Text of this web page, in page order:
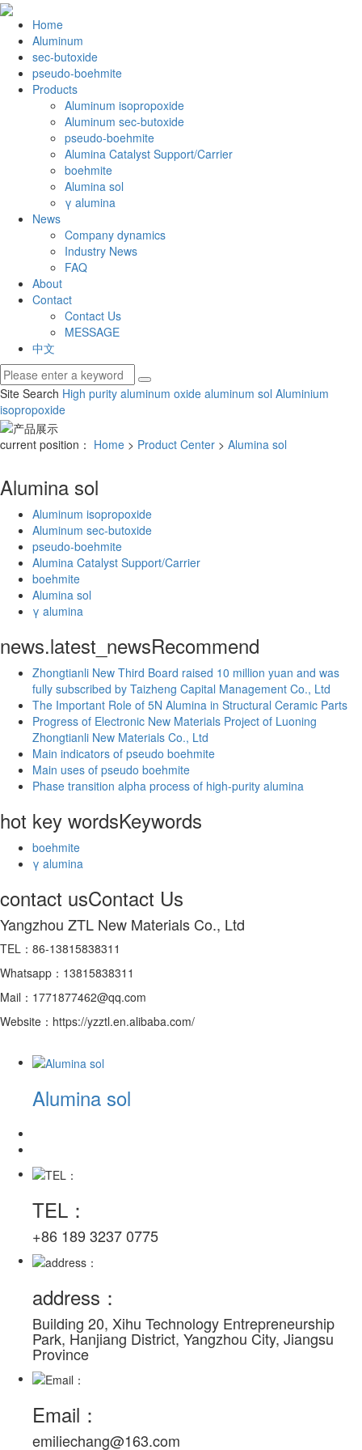
Home
Aluminum
sec-butoxide
pseudo-boehmite
Products
Aluminum isopropoxide
Aluminum sec-butoxide
pseudo-boehmite
Alumina Catalyst Support/Carrier
boehmite
Alumina sol
γ alumina
News
Company dynamics
Industry News
FAQ
About
Contact
Contact Us
MESSAGE
中文
Site Search High purity aluminum oxide aluminum sol Aluminium
isopropoxide
current position： Home > Product Center > Alumina sol
Alumina sol
Aluminum isopropoxide
Aluminum sec-butoxide
pseudo-boehmite
Alumina Catalyst Support/Carrier
boehmite
Alumina sol
γ alumina
news.latest_newsRecommend
Zhongtianli New Third Board raised 10 million yuan and was
fully subscribed by Taizheng Capital Management Co., Ltd
The Important Role of 5N Alumina in Structural Ceramic Parts
Progress of Electronic New Materials Project of Luoning
Zhongtianli New Materials Co., Ltd
Main indicators of pseudo boehmite
Main uses of pseudo boehmite
Phase transition alpha process of high-purity alumina
hot key wordsKeywords
boehmite
γ alumina
contact usContact Us
Yangzhou ZTL New Materials Co., Ltd
TEL：86-13815838311
Whatsapp：13815838311
Mail：1771877462@qq.com
Website：https://yzztl.en.alibaba.com/
Alumina sol
TEL：
+86 189 3237 0775
address：
Building 20, Xihu Technology Entrepreneurship
Park, Hanjiang District, Yangzhou City, Jiangsu
Province
Email：
emiliechang@163.com